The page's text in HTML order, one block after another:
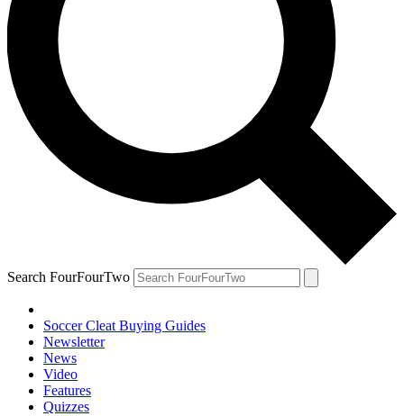
Search FourFourTwo
Soccer Cleat Buying Guides
Newsletter
News
Video
Features
Quizzes